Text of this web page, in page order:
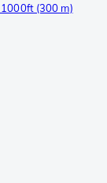
(300 m)